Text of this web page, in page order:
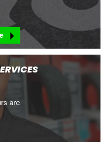
are